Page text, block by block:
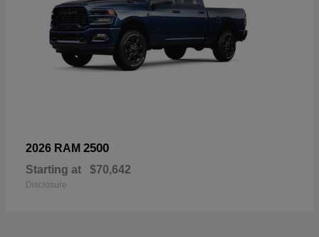
2026 RAM 2500
Starting at $70,642
Disclosure